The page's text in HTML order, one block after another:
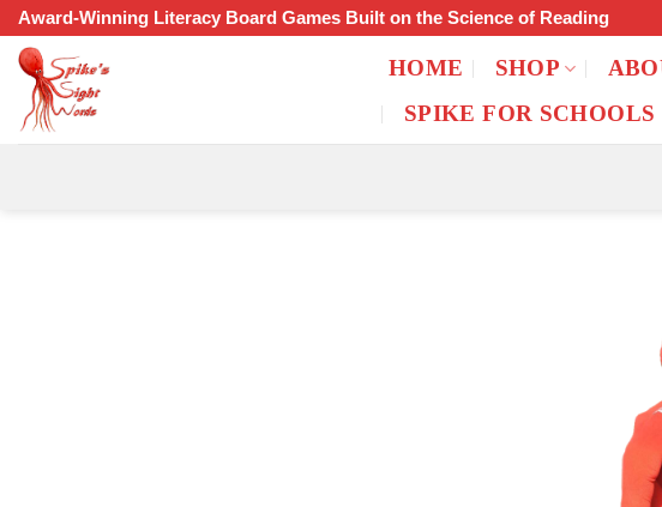
Skip
content
Award-Winning Literacy Board Games Built on the Science of Reading
HOME SHOP
SPIKE FOR SCHOOLS